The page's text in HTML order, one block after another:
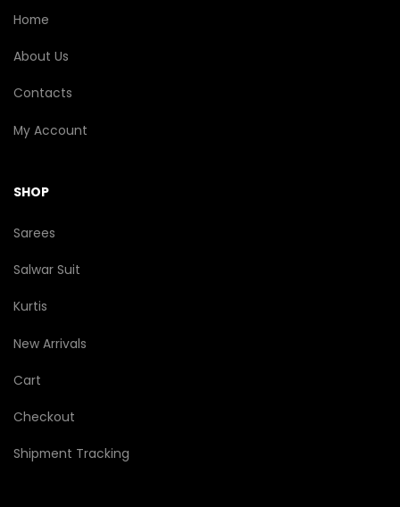
Home
About Us
Contacts
My Account
SHOP
Sarees
Salwar Suit
Kurtis
New Arrivals
Cart
Checkout
Shipment Tracking